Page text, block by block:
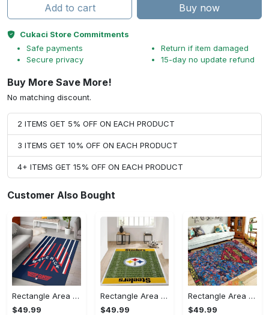
Add to cart Buy now
Cukaci Store Commitments
Safe payments
Secure privacy
Return if item damaged
15-day no update refund
Buy More Save More!
No matching discount.
2 ITEMS GET 5% OFF ON EACH PRODUCT
3 ITEMS GET 10% OFF ON EACH PRODUCT
4+ ITEMS GET 15% OFF ON EACH PRODUCT
Customer Also Bought
Rectangle Area Rug - Stylish Yet Comfortable, Capture Confidence Today! - Personalized
$49.99
Rectangle Area Rug - Enhances Your Natural Style, Celebrate Confidence Now!
$49.99
Rectangle Area Rug - Unmatched Comfort, Own the Everyday Style! - Personalized
$49.99